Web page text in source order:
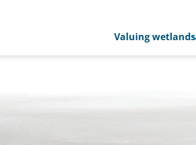
Valuing wetlands